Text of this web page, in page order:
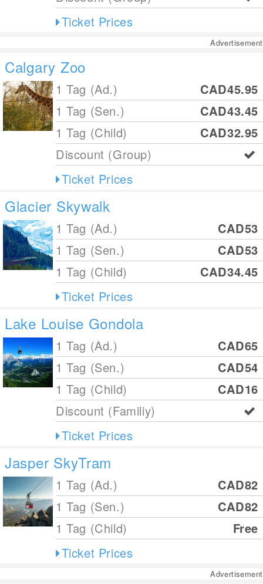
Ticket Prices
Advertisement
Calgary Zoo
1 Tag (Ad.)
CAD45.95
1 Tag (Sen.)
CAD43.45
1 Tag (Child)
CAD32.95
Discount (Group)
Ticket Prices
Glacier Skywalk
1 Tag (Ad.)
CAD53
1 Tag (Sen.)
CAD53
1 Tag (Child)
CAD34.45
Ticket Prices
Lake Louise Gondola
1 Tag (Ad.)
CAD65
1 Tag (Sen.)
CAD54
1 Tag (Child)
CAD16
Discount (Familiy)
Ticket Prices
Jasper SkyTram
1 Tag (Ad.)
CAD82
1 Tag (Sen.)
CAD82
1 Tag (Child)
Free
Ticket Prices
Advertisement